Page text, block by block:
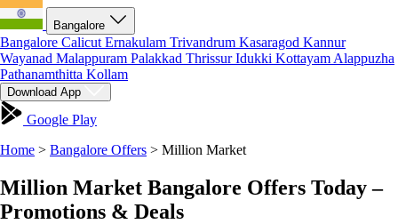
Bangalore
Bangalore Calicut Ernakulam Trivandrum Kasaragod Kannur
Wayanad Malappuram Palakkad ThrissurIdukki Kottayam Alappuzha
Pathanamthitta Kollam
Download App
Google Play
Home > Bangalore Offers > Million Market
Million Market Bangalore Offers Today –
Promotions & Deals